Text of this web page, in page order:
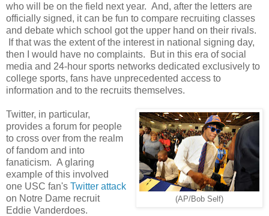
who will be on the field next year. And, after the letters are
officially signed, it can be fun to compare recruiting classes
and debate which school got the upper hand on their rivals.
If that was the extent of the interest in national signing day,
then I would have no complaints. But in this era of social
media and 24-hour sports networks dedicated exclusively to
college sports, fans have unprecedented access to
information and to the recruits themselves.
(AP/Bob Self)
Twitter, in particular,
provides a forum for people
to cross over from the realm
of fandom and into
fanaticism. A glaring
example of this involved
one USC fan's Twitter attack
on Notre Dame recruit
Eddie Vanderdoes.